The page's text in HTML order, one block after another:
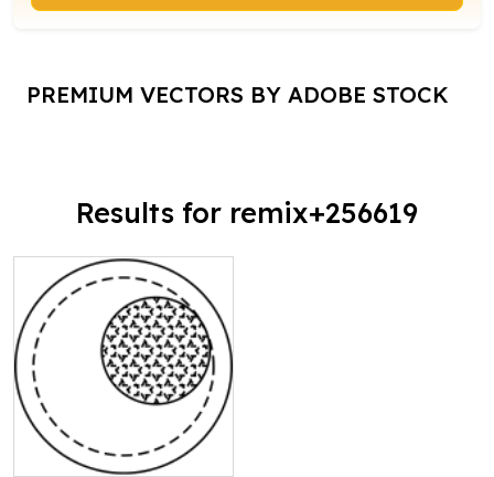
PREMIUM VECTORS BY ADOBE STOCK
Results for remix+256619